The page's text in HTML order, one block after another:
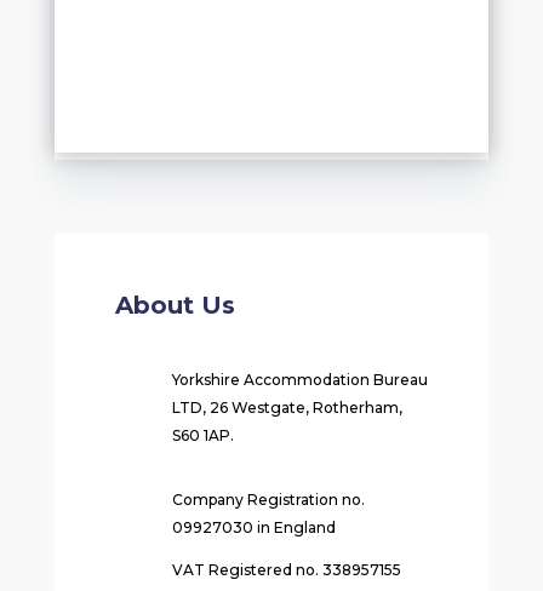
About Us
Yorkshire Accommodation Bureau
LTD, 26 Westgate, Rotherham,
S60 1AP.
Company Registration no.
09927030 in England
VAT Registered no. 338957155